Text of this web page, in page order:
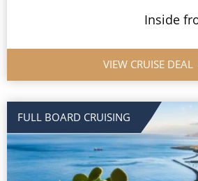
Inside
VIEW CRUISE DEAL
FULL BOARD CRUISING